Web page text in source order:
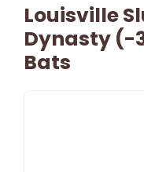
Louisville
Dynasty (-
Bats